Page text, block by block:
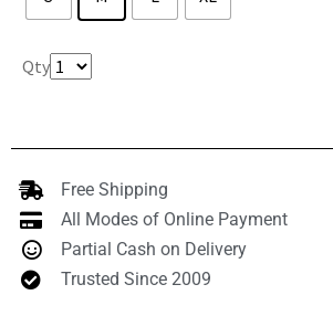
Qty
Free Shipping
All Modes of Online Payment
Partial Cash on Delivery
Trusted Since 2009